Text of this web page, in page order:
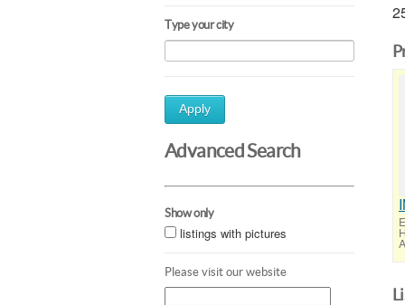
Type your city
Apply
Advanced Search
Show only
listings with pictures
Please visit our website